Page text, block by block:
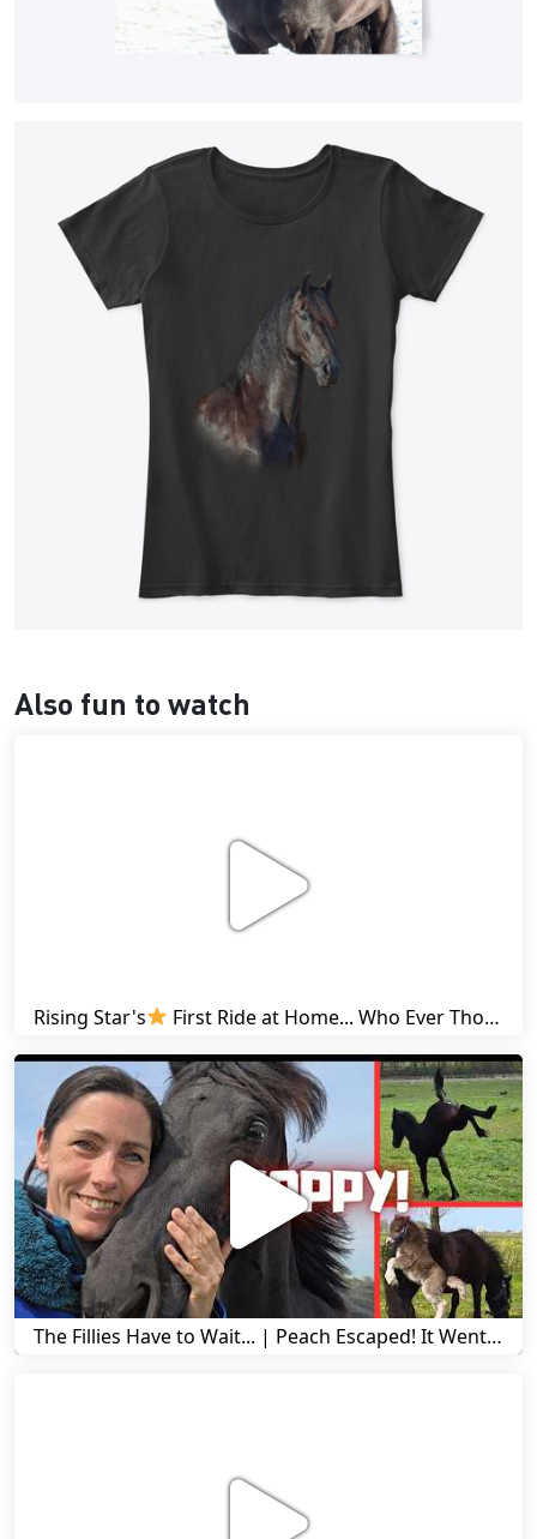
Also fun to watch
Rising Star's First Ride at Home... Who Ever Thought This Was Possible? | Friesian Horses
The Fillies Have to Wait... | Peach Escaped! It Went Wrong! | A Visit to Stal G! | Friesian Horses